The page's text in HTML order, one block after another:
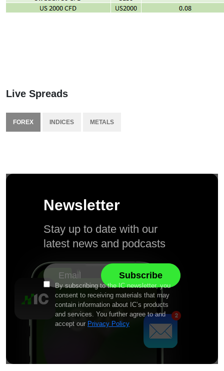
Live Spreads
FOREX INDICES METALS
Newsletter
Stay up to date with our
latest news and podcasts
By subscribing to the IC newsletter, you
consent to receiving materials that may
contain information about IC’s products
and services. You further agree to and
accept our Privacy Policy